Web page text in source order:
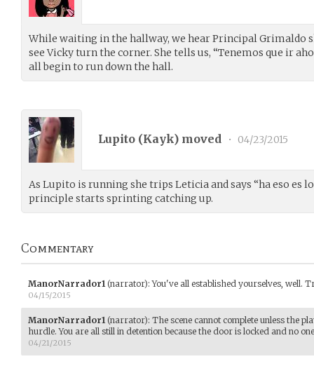
While waiting in the hallway, we hear Principal Grimaldo
see Vicky turn the corner. She tells us, “Tenemos que ir
all begin to run down the hall.
Lupito (Kayk) moved • 04/23/2015
As Lupito is running she trips Leticia and says “ha eso es
principle starts sprinting catching up.
Commentary
ManorNarrador1 (narrator):You've all established yourselves, well.
04/15/2015
ManorNarrador1 (narrator): The scene cannot complete unless the
hurdle. You are all still in detention because the door is locked and no
04/21/2015